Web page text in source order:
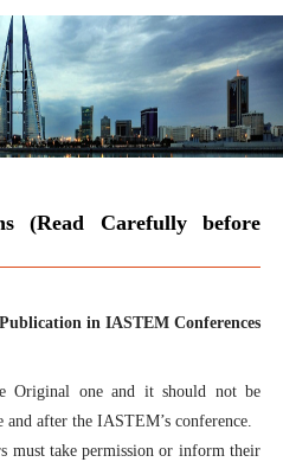
(Read Carefully before
in IASTEM Conferences
Original one and it should not be
after the IASTEM’s conference.
must take permission or inform their